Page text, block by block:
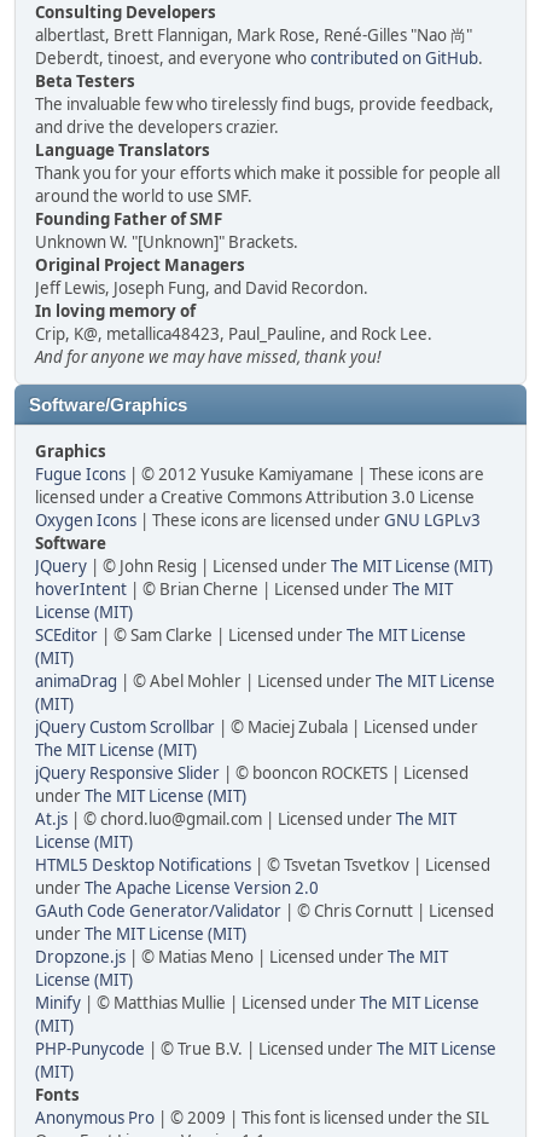
Consulting Developers
albertlast, Brett Flannigan, Mark Rose, René-Gilles "Nao 尚"
Deberdt, tinoest, and everyone whocontributed on GitHub.
Beta Testers
The invaluable few who tirelessly find bugs, provide feedback,
and drive the developers crazier.
Language Translators
Thank you for your efforts which make it possible for people all
around the world to use SMF.
Founding Father of SMF
Unknown W. "[Unknown]" Brackets.
Original Project Managers
Jeff Lewis, Joseph Fung, and David Recordon.
In loving memory of
Crip, K@, metallica48423, Paul_Pauline, and Rock Lee.
And for anyone we may have missed, thank you!
Software/Graphics
Graphics
Fugue Icons | © 2012 Yusuke Kamiyamane | These icons are
licensed under a Creative Commons Attribution 3.0 License
Oxygen Icons | These icons are licensed underGNU LGPLv3
Software
JQuery | © John Resig | Licensed underThe MIT License (MIT)
hoverIntent | © Brian Cherne | Licensed underThe MIT
License (MIT)
SCEditor | © Sam Clarke | Licensed underThe MIT License
(MIT)
animaDrag | © Abel Mohler | Licensed underThe MIT License
(MIT)
jQuery Custom Scrollbar | © Maciej Zubala | Licensed under
The MIT License (MIT)
jQuery Responsive Slider | © booncon ROCKETS | Licensed
underThe MIT License (MIT)
At.js | © chord.luo@gmail.com | Licensed underThe MIT
License (MIT)
HTML5 Desktop Notifications | © Tsvetan Tsvetkov | Licensed
underThe Apache License Version 2.0
GAuth Code Generator/Validator | © Chris Cornutt | Licensed
underThe MIT License (MIT)
Dropzone.js | © Matias Meno | Licensed underThe MIT
License (MIT)
Minify | © Matthias Mullie | Licensed underThe MIT License
(MIT)
PHP-Punycode | © True B.V. | Licensed underThe MIT License
(MIT)
Fonts
Anonymous Pro | © 2009 | This font is licensed under the SIL